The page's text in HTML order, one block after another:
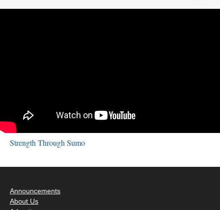
Strength Through Sumo
Announcements
About Us